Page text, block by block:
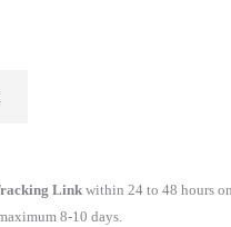
Linkwithin 24 to 48 hours
8-10 days.